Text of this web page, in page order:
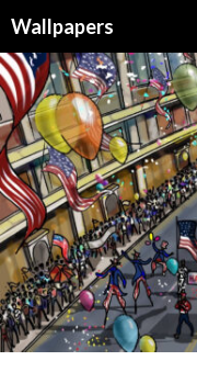
Wallpapers
TO
CONTENT